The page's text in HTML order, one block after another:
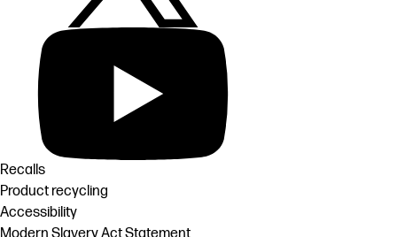
Recalls
Product recycling
Accessibility
Modern Slavery Act Statement